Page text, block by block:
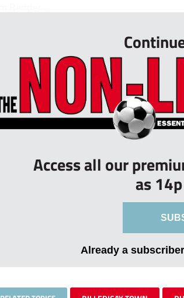
Access all our
as
Already a